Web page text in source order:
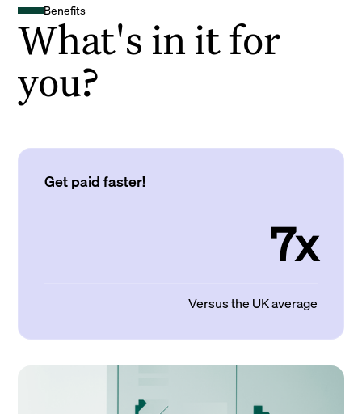
Benefits
What's in it for
you?
Get paid faster!
7x
Versus the UK average